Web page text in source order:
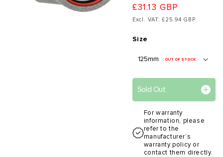
£31.13 GBP
Excl. VAT: £25.94 GBP
Size
OUT OF STOCK
Sold Out
For warranty
information, please
refer to the
manufacturer’s
warranty policy or
contact them directly.